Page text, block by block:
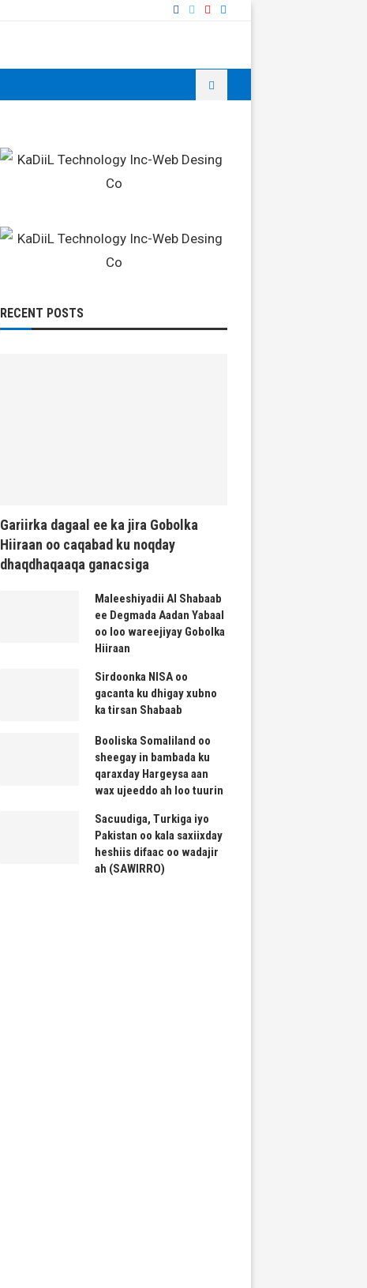
RECENT POSTS
Gariirka dagaal ee ka jira Gobolka
Hiiraan oo caqabad ku noqday
dhaqdhaqaaqa ganacsiga
Maleeshiyadii Al Shabaab
ee Degmada Aadan Yabaal
oo loo wareejiyay Gobolka
Hiiraan
Sirdoonka NISA oo
gacanta ku dhigay xubno
ka tirsan Shabaab
Booliska Somaliland oo
sheegay in bambada ku
qaraxday Hargeysa aan
wax ujeeddo ah loo tuurin
Sacuudiga, Turkiga iyo
Pakistan oo kala saxiixday
heshiis difaac oo wadajir
ah (SAWIRRO)